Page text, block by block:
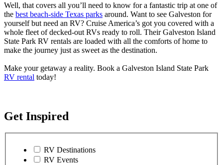
Well, that covers all you’ll need to know for a fantastic trip at one of
the best beach-side Texas parks around. Want to see Galveston for
yourself but need an RV? Cruise America’s got you covered with a
whole fleet of decked-out RVs ready to roll. Their Galveston Island
State Park RV rentals are loaded with all the comforts of home to
make the journey just as sweet as the destination.
Make your getaway a reality. Book a Galveston Island State Park
RV rental today!
Get Inspired
RV Destinations
RV Events